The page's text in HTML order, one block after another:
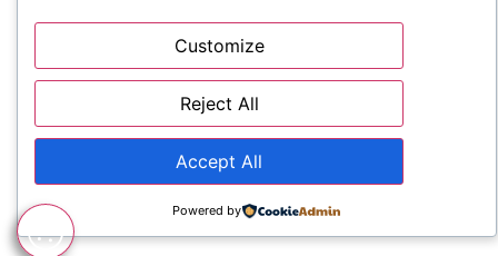
Customize
Reject All
Accept All
Powered by